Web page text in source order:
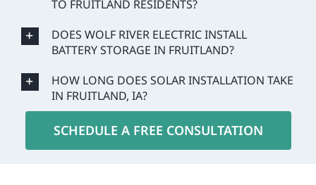
TO FRUITLAND RESIDENTS?
DOES WOLF RIVER ELECTRIC INSTALL
BATTERY STORAGE IN FRUITLAND?
HOW LONG DOES SOLAR INSTALLATION TAKE
IN FRUITLAND, IA?
SCHEDULE A FREE CONSULTATION